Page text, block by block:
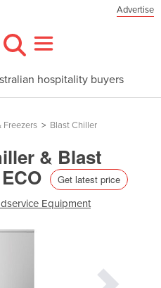
Advertise
hospitality buyers
Freezers > Blast Chiller
& Blast
Get latest price
Equipment